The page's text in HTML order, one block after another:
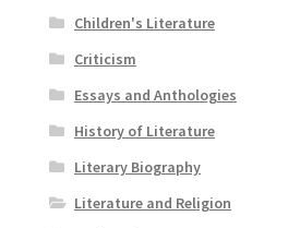
Children's Literature
Criticism
Essays and Anthologies
History of Literature
Literary Biography
Literature and Religion